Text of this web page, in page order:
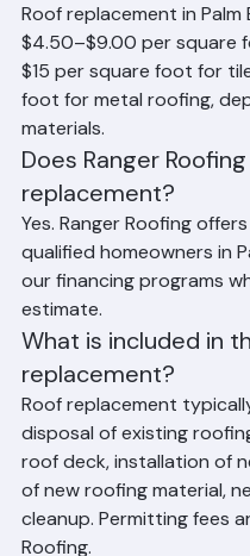
Frequently
How much does
square foot in Palm
Roof replacement in
$4.50–$9.00 per square
$15 per square foot for
foot for metal roofing,
materials.
Does Ranger
replacement?
Yes. Ranger Roofing
qualified homeowners in
our financing programs
estimate.
What is included in
replacement?
Roof replacement
disposal of existing